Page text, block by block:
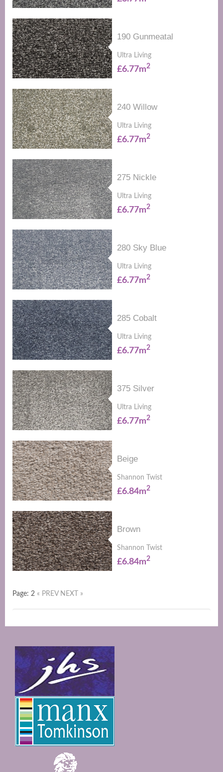
190 Gunmeatal
Ultra Living
£6.77m2
240 Willow
Ultra Living
£6.77m2
275 Nickle
Ultra Living
£6.77m2
280 Sky Blue
Ultra Living
£6.77m2
285 Cobalt
Ultra Living
£6.77m2
375 Silver
Ultra Living
£6.77m2
Beige
Shannon Twist
£6.84m2
Brown
Shannon Twist
£6.84m2
Page: 2 « PREV NEXT »